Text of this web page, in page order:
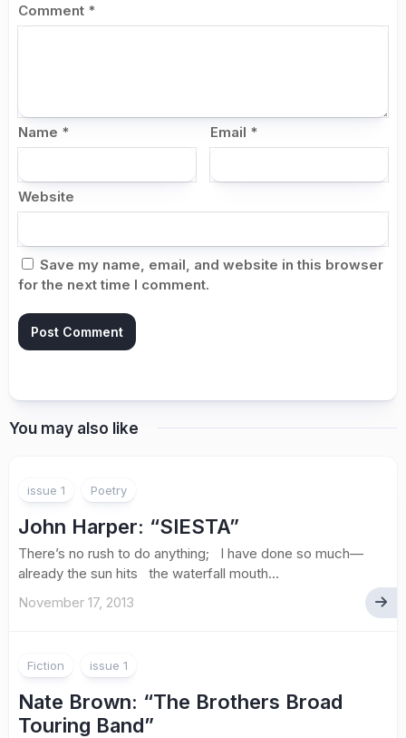
Comment *
Name * Email *
Website
Save my name, email, and website in this browser
for the next time I comment.
You may also like
issue 1 Poetry
John Harper: “SIESTA”
There’s no rush to do anything; I have done so much—
already the sun hits the waterfall mouth...
November 17, 2013
Fiction issue 1
Nate Brown: “The Brothers Broad
Touring Band”